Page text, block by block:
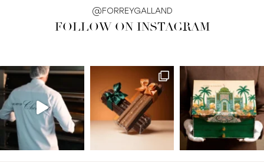
@FORREYGALLAND
FOLLOW ON INSTAGRAM